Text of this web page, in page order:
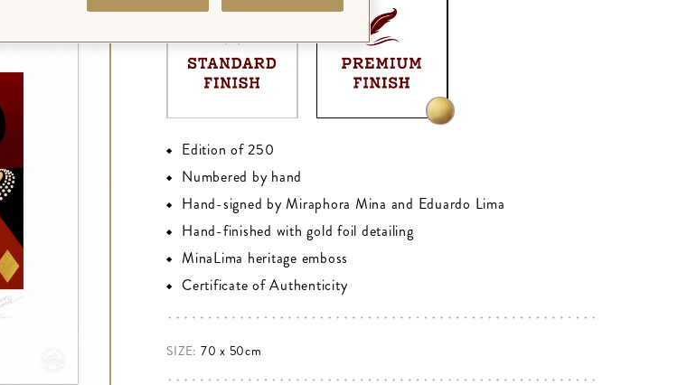
Edition of 250
Numbered by hand
Hand-signed by Miraphora Mina and Eduardo Lima
Hand-finished with gold foil detailing
MinaLima heritage emboss
Certificate of Authenticity
SIZE: 70 x 50cm